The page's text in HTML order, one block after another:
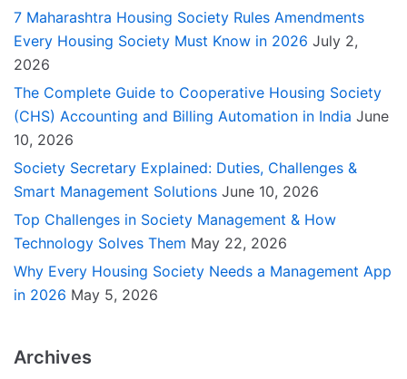
7 Maharashtra Housing Society Rules Amendments
Every Housing Society Must Know in 2026 July 2,
2026
The Complete Guide to Cooperative Housing Society
(CHS) Accounting and Billing Automation in India June
10, 2026
Society Secretary Explained: Duties, Challenges &
Smart Management Solutions June 10, 2026
Top Challenges in Society Management & How
Technology Solves Them May 22, 2026
Why Every Housing Society Needs a Management App
in 2026 May 5, 2026
Archives